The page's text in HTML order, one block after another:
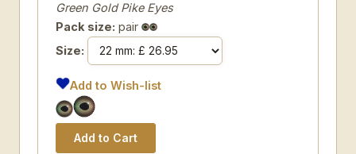
Green Gold Pike Eyes
Pack size: pair
Size:
Add to Wish-list